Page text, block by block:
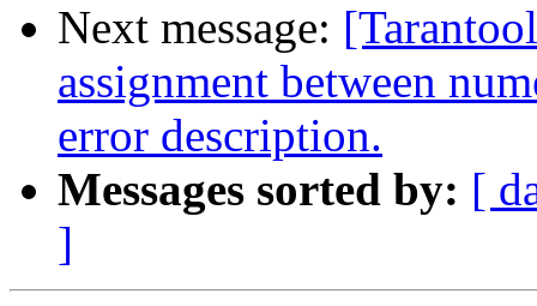
Next message:
assignment between
error description.
Messages sorted by: [
]